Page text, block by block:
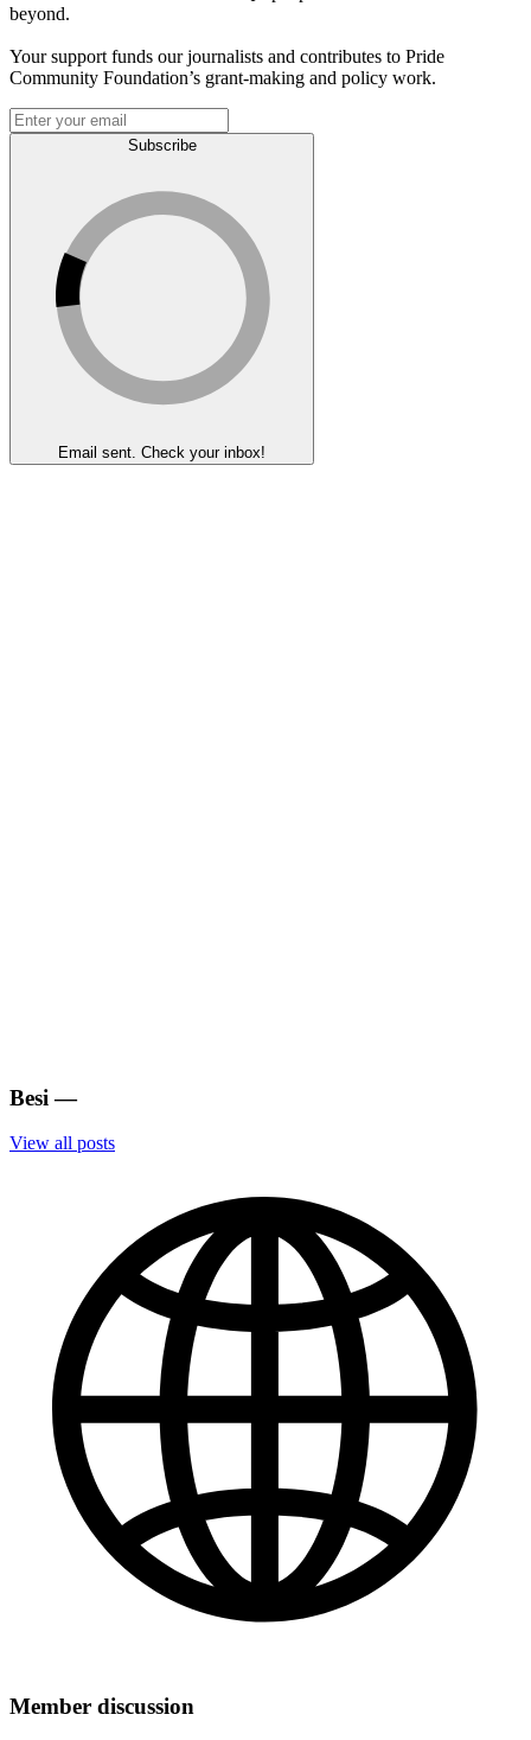
beyond.
Your support funds our journalists and contributes to Pride
Community Foundation’s grant-making and policy work.
Subscribe
Email sent. Check your inbox!
Besi —
View all posts
Member discussion